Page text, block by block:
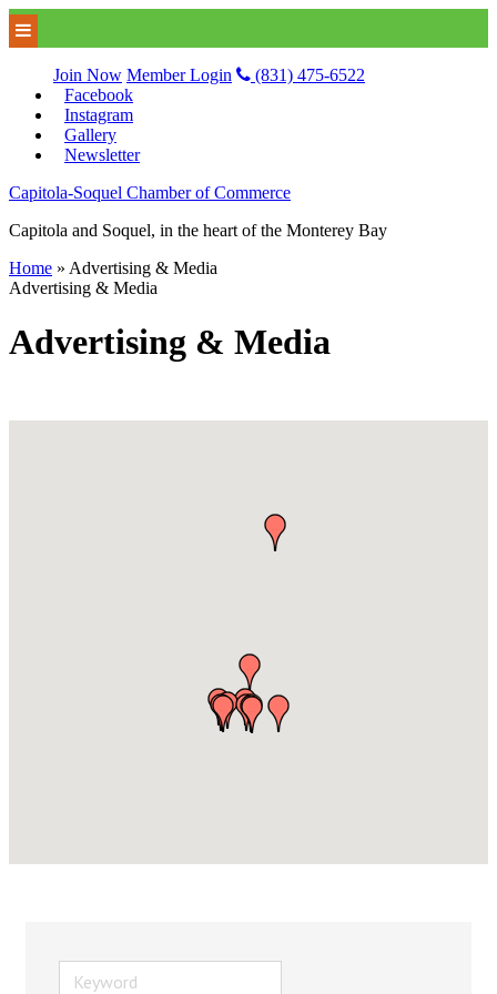
Join Now Member Login
(831) 475-6522
Facebook
Instagram
Gallery
Newsletter
Capitola-Soquel Chamber of Commerce
Capitola and Soquel, in the heart of the Monterey Bay
Home » Advertising & Media
Advertising & Media
Advertising & Media